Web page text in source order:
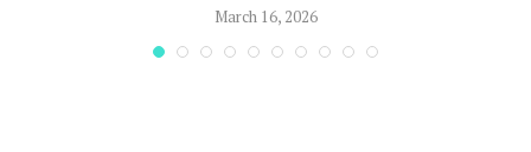
March 16, 2026